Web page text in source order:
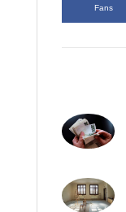
Fans